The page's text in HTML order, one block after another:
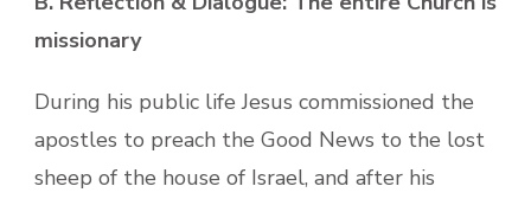
missionary
During his public life Jesus commissioned the
apostles to preach the Good News to the lost
sheep of the house of Israel, and after his